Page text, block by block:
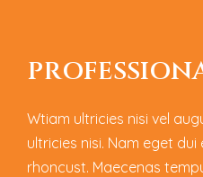
PROFESSION
Wtiam ultricies nisi vel
ultricies nisi. Nam eget
rhoncust. Maecenas